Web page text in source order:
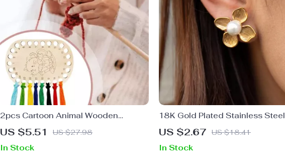
2pcs Cartoon Animal Wooden
Thread Winding Boards
US $5.51 US $27.98
In Stock
18K Gold Plated Stainless Steel
Flower Earrings with Shell Beads
US $2.67 US $18.41
In Stock